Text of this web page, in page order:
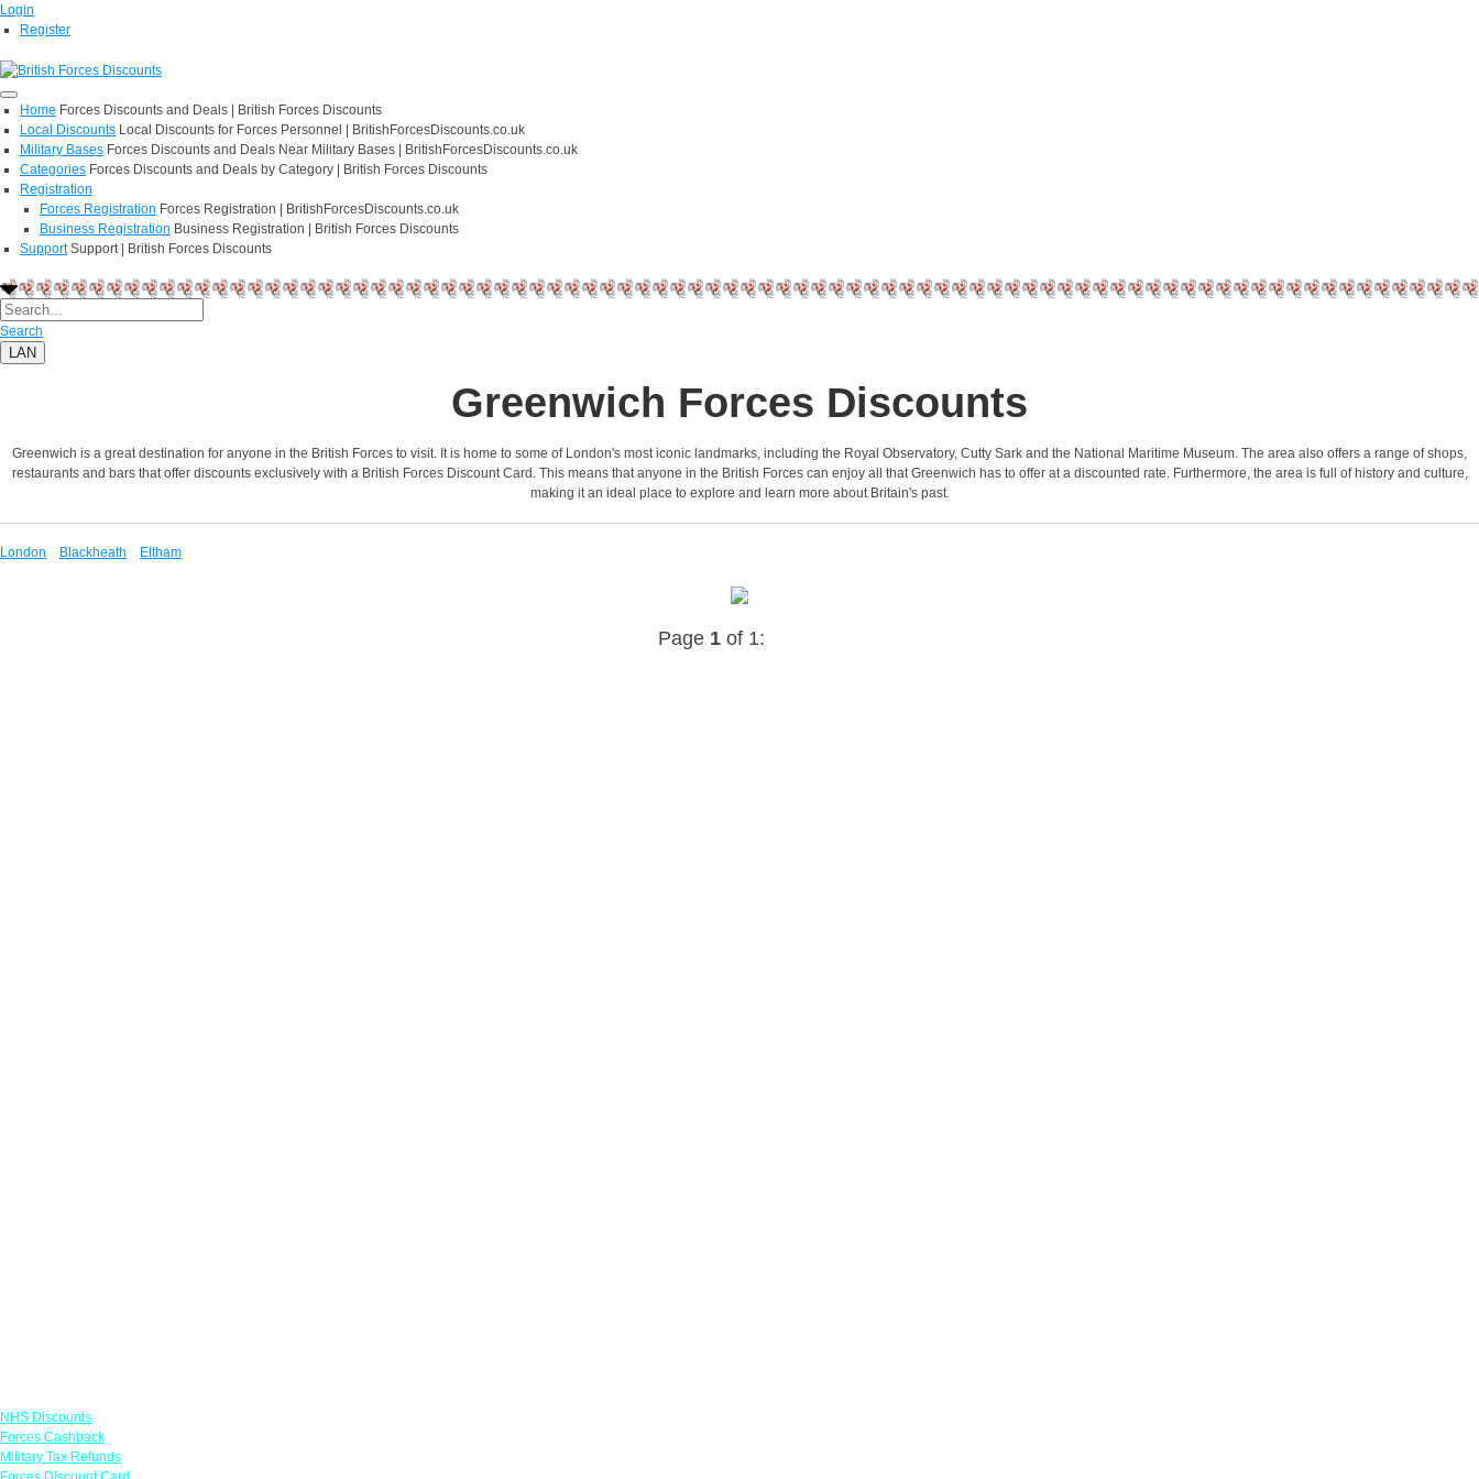
Login
Register
Home Forces Discounts and Deals | British Forces Discounts
Local Discounts Local Discounts for Forces Personnel | BritishForcesDiscounts.co.uk
Military Bases Forces Discounts and Deals Near Military Bases | BritishForcesDiscounts.co.uk
Categories Forces Discounts and Deals by Category | British Forces Discounts
Registration
Forces Registration Forces Registration | BritishForcesDiscounts.co.uk
Business Registration Business Registration | British Forces Discounts
Support Support | British Forces Discounts
Search
LAN
Greenwich Forces Discounts
Greenwich is a great destination for anyone in the British Forces to visit. It is home to some of London's most iconic landmarks, including the Royal Observatory, Cutty Sark and the National Maritime Museum. The area also offers a range of shops,
restaurants and bars that offer discounts exclusively with a British Forces Discount Card. This means that anyone in the British Forces can enjoy all that Greenwich has to offer at a discounted rate. Furthermore, the area is full of history and culture,
making it an ideal place to explore and learn more about Britain's past.
London Blackheath Eltham
Page 1of 1:
NHS Discounts
Forces Cashback
Military Tax Refunds